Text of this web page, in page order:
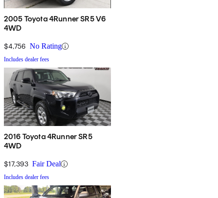
2005 Toyota 4Runner SR5 V6
4WD
$4,756 No Rating
Includes dealer fees
2016 Toyota 4Runner SR5
4WD
$17,393 Fair Deal
Includes dealer fees